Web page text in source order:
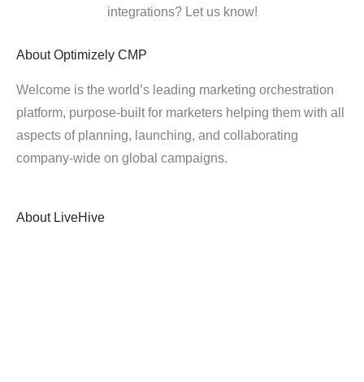
integrations? Let us know!
About Optimizely CMP
Welcome is the world’s leading marketing orchestration
platform, purpose-built for marketers helping them with all
aspects of planning, launching, and collaborating
company-wide on global campaigns.
About LiveHive